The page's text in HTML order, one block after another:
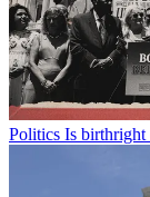
Politics Is birthright